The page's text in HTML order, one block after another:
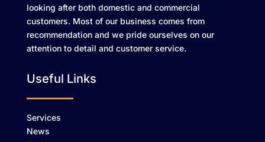
looking after both domestic and commercial
customers. Most of our business comes from
recommendation and we pride ourselves on our
attention to detail and customer service.
Useful Links
Services
News